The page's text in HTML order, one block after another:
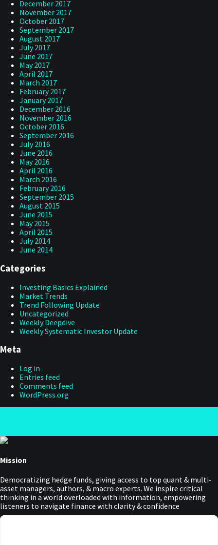
December 2017
November 2017
October 2017
September 2017
August 2017
July 2017
June 2017
May 2017
April 2017
March 2017
February 2017
January 2017
December 2016
November 2016
October 2016
September 2016
July 2016
June 2016
May 2016
April 2016
March 2016
February 2016
September 2015
August 2015
June 2015
May 2015
April 2015
July 2014
June 2014
Categories
Investing Basics Explained
Market Trends
Trend Following Update
Uncategorized
Weekly Deepdive
Weekly Systematic Investor Update
Meta
Log in
Entries feed
Comments feed
WordPress.org
Mission
Democratizing hedge funds, giving access to top quant & multi-
asset managers, authors, & macro experts. We inspire critical
thinking in a world overloaded with information, empowering
listeners to navigate finance with clarity & confidence